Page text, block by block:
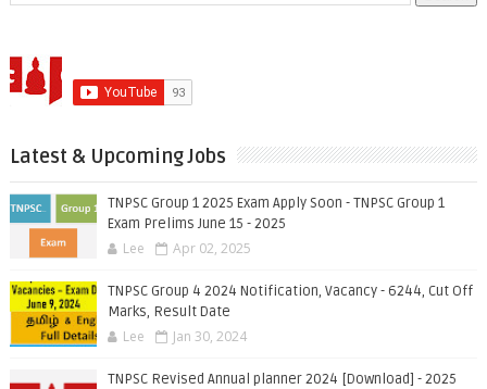
Latest & Upcoming Jobs
TNPSC Group 1 2025 Exam Apply Soon - TNPSC Group 1
Exam Prelims June 15 - 2025
Lee Apr 02, 2025
TNPSC Group 4 2024 Notification, Vacancy - 6244, Cut Off
Marks, Result Date
Lee Jan 30, 2024
TNPSC Revised Annual planner 2024 [Download] - 2025